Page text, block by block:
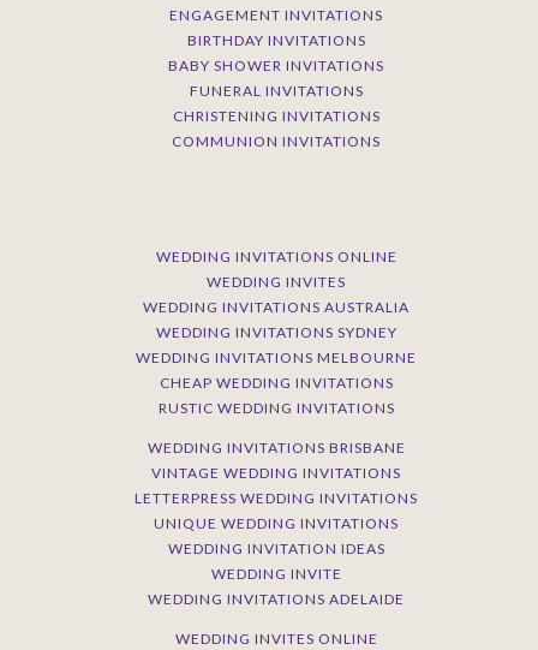
ENGAGEMENT INVITATIONS
BIRTHDAY INVITATIONS
BABY SHOWER INVITATIONS
FUNERAL INVITATIONS
CHRISTENING INVITATIONS
COMMUNION INVITATIONS
WEDDING INVITATIONS ONLINE
WEDDING INVITES
WEDDING INVITATIONS AUSTRALIA
WEDDING INVITATIONS SYDNEY
WEDDING INVITATIONS MELBOURNE
CHEAP WEDDING INVITATIONS
RUSTIC WEDDING INVITATIONS
WEDDING INVITATIONS BRISBANE
VINTAGE WEDDING INVITATIONS
LETTERPRESS WEDDING INVITATIONS
UNIQUE WEDDING INVITATIONS
WEDDING INVITATION IDEAS
WEDDING INVITE
WEDDING INVITATIONS ADELAIDE
WEDDING INVITES ONLINE